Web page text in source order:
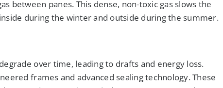
between panes. This dense, non-toxic gas slows the
during the winter and outside during the summer.
over time, leading to drafts and energy loss.
frames and advanced sealing technology. These